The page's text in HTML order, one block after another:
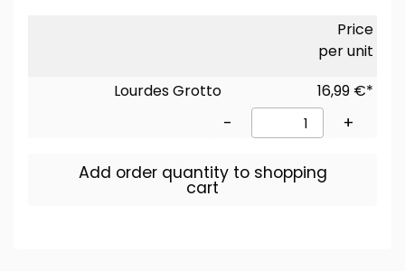
Price
per unit
Lourdes Grotto
16,99 €*
- +
Add order quantity to shopping
cart